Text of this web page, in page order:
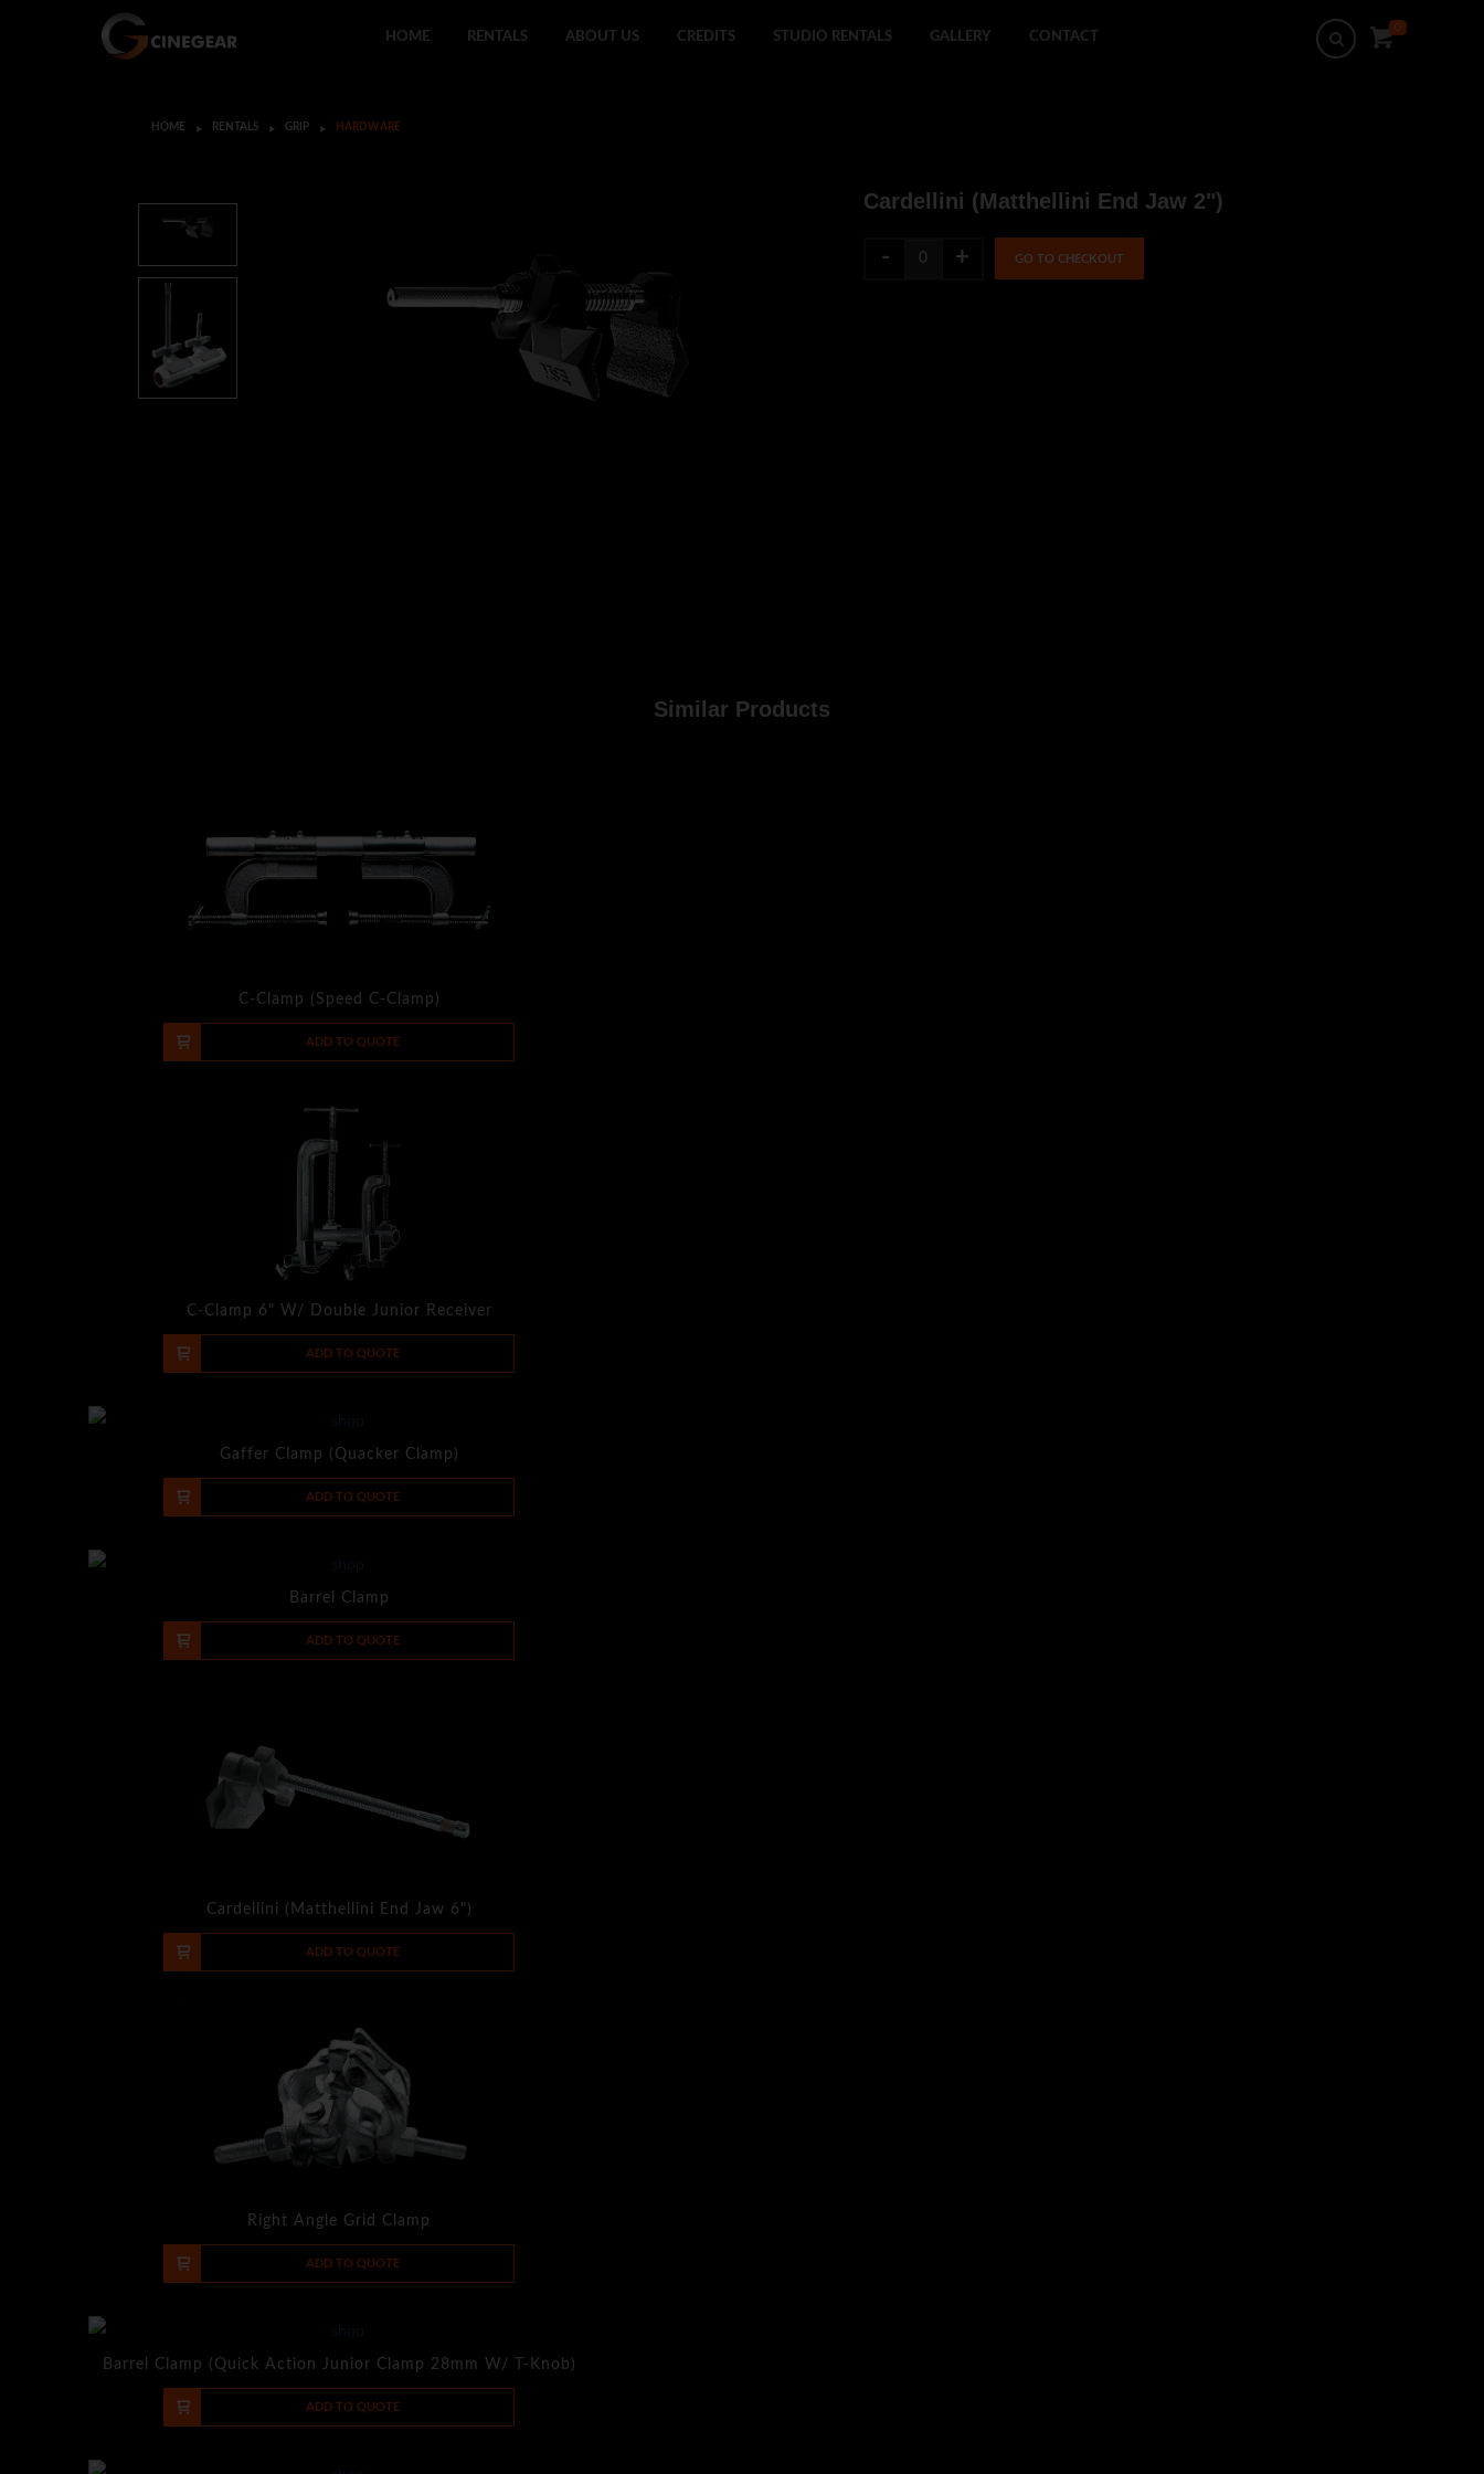
HOME RENTALS ABOUT US CREDITS STUDIO RENTALS GALLERY CONTACT
0
Search
HOME RENTALS GRIP HARDWARE
Cardellini (Matthellini End Jaw 2")
- + GO TO CHECKOUT
Similar Products
C-Clamp (Speed C-Clamp)
ADD TO QUOTE
-
C-Clamp 6" W/ Double Junior Receiver
ADD TO QUOTE
-
Gaffer Clamp (Quacker Clamp)
ADD TO QUOTE
-
Barrel Clamp
ADD TO QUOTE
-
Cardellini (Matthellini End Jaw 6")
ADD TO QUOTE
-
Right Angle Grid Clamp
ADD TO QUOTE
-
Barrel Clamp (Quick Action Junior Clamp 28mm W/ T-Knob)
ADD TO QUOTE
-